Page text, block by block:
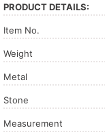
PRODUCT DETAILS:
Item No.
Weight
Metal
Stone
Measurement